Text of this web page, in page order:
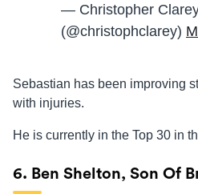
— Christopher
(@christophclarey)
Sebastian has been improving
with injuries.
He is currently in the Top 30 in
6. Ben Shelton, Son Of